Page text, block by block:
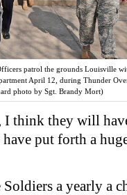
patrol the grounds Louisville
April 12, during Thunder
photo by Sgt. Brandy Mort)
I think they will
put forth a
a yearly a